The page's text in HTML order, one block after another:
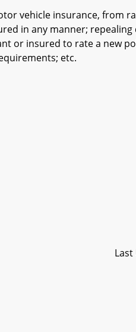
vehicle insurance, from
in any manner;
or insured to rate a new
etc.